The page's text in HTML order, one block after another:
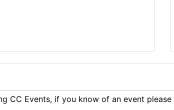
CC Events, if you know of an event please